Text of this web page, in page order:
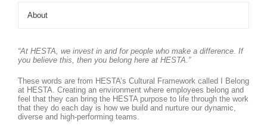
About
“At HESTA, we invest in and for people who make a difference. If
you believe this, then you belong here at HESTA.”
These words are from HESTA’s Cultural Framework called I Belong
at HESTA. Creating an environment where employees belong and
feel that they can bring the HESTA purpose to life through the work
that they do each day is how we build and nurture our dynamic,
diverse and high-performing teams.